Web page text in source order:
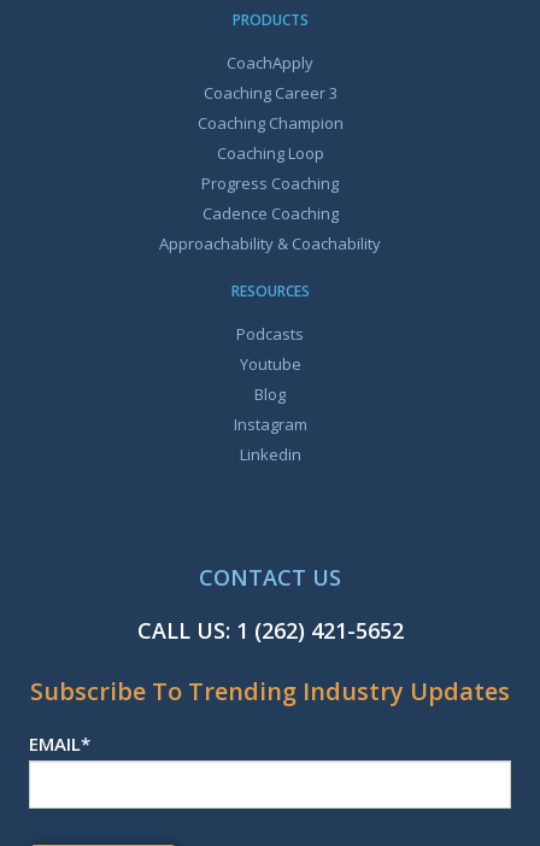
PRODUCTS
CoachApply
Coaching Career 3
Coaching Champion
Coaching Loop
Progress Coaching
Cadence Coaching
Approachability & Coachability
RESOURCES
Podcasts
Youtube
Blog
Instagram
Linkedin
CONTACT US
CALL US: 1 (262) 421-5652
Subscribe To Trending Industry Updates
EMAIL*